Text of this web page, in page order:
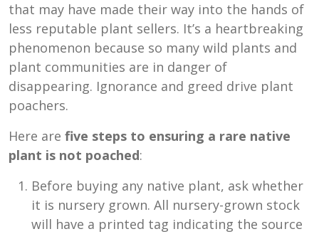
that may have made their way into the hands of
less reputable plant sellers. It’s a heartbreaking
phenomenon because so many wild plants and
plant communities are in danger of
disappearing. Ignorance and greed drive plant
poachers.
Here are five steps to ensuring a rare native
plant is not poached:
Before buying any native plant, ask whether
it is nursery grown. All nursery-grown stock
will have a printed tag indicating the source